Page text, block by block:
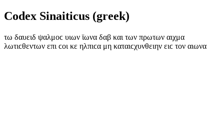
Codex Sinaiticus (greek)
τω δαυειδ ψαλμοϲ υιων ϊωνα δαβ και των πρωτων αιχμα
λωτιϲθεντων επι ϲοι κε ηλπιϲα μη καταιϲχυνθειην ειϲ τον αιωνα